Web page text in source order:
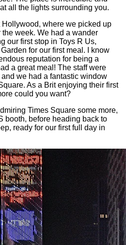
all the lights surrounding you.
where we picked up
week. We had a wander
our first stop in Toys R Us,
for our first meal. I know
reputation for being a
a great meal! The staff were
we had a fantastic window
As a Brit enjoying their first
could you want?
Times Square some more,
booth, before heading back to
ready for our first full day in